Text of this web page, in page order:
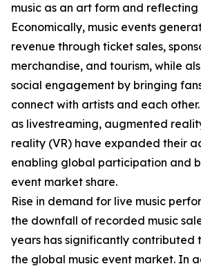
music as an art form and
Economically, music events
revenue through ticket sales,
merchandise, and tourism, while
social engagement by bringing
connect with artists and each
as livestreaming, augmented
reality (VR) have expanded their
enabling global participation and
event market share.
Rise in demand for live music
the downfall of recorded music
years has significantly contributed
the global music event market. In